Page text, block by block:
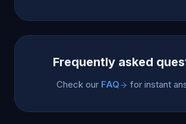
Frequently asked
Check our FAQ for instant